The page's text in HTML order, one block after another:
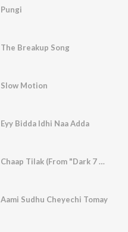
Pungi
The Breakup Song
Slow Motion
Eyy Bidda Idhi Naa Adda
Chaap Tilak (From "Dark 7 White")
Aami Sudhu Cheyechi Tomay